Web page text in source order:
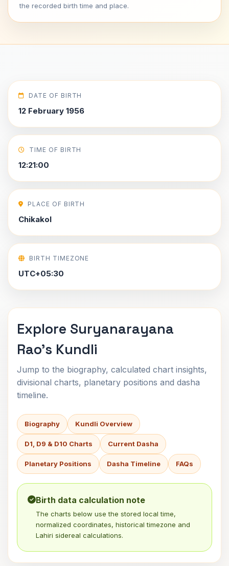
the recorded birth time and place.
DATE OF BIRTH
12 February 1956
TIME OF BIRTH
12:21:00
PLACE OF BIRTH
Chikakol
BIRTH TIMEZONE
UTC+05:30
Explore Suryanarayana
Rao's Kundli
Jump to the biography, calculated chart insights,
divisional charts, planetary positions and dasha
timeline.
Biography Kundli Overview
D1, D9 & D10 Charts Current Dasha
Planetary Positions Dasha Timeline FAQs
Birth data calculation note
The charts below use the stored local time,
normalized coordinates, historical timezone and
Lahiri sidereal calculations.